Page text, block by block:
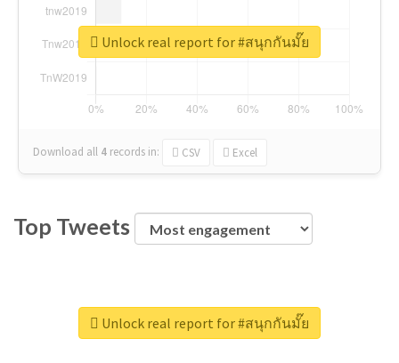
Download all 4 records in: CSV Excel
Unlock real report for #สนุกกันมั๊ย
Top Tweets
Unlock real report for #สนุกกันมั๊ย